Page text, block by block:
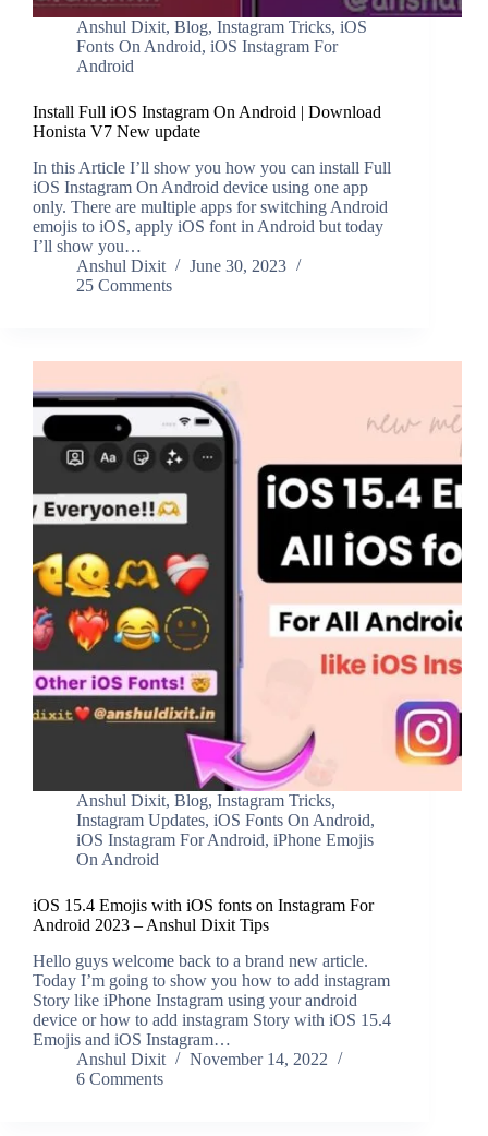
Anshul Dixit, Blog, Instagram Tricks, iOS
Fonts On Android, iOS Instagram For
Android
Install Full iOS Instagram On Android | Download
Honista V7 New update
In this Article I’ll show you how you can install Full
iOS Instagram On Android device using one app
only. There are multiple apps for switching Android
emojis to iOS, apply iOS font in Android but today
I’ll show you…
Anshul Dixit
June 30, 2023
25 Comments
Anshul Dixit, Blog, Instagram Tricks,
Instagram Updates, iOS Fonts On Android,
iOS Instagram For Android, iPhone Emojis
On Android
iOS 15.4 Emojis with iOS fonts on Instagram For
Android 2023 – Anshul Dixit Tips
Hello guys welcome back to a brand new article.
Today I’m going to show you how to add instagram
Story like iPhone Instagram using your android
device or how to add instagram Story with iOS 15.4
Emojis and iOS Instagram…
Anshul Dixit
November 14, 2022
6 Comments